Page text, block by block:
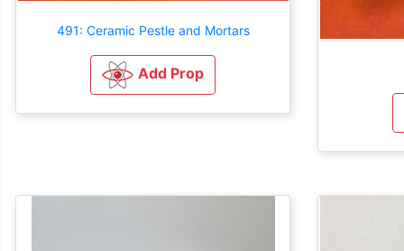
491: Ceramic Pestle and Mortars
Add Prop